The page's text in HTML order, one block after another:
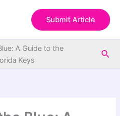
Submit Article
A Guide to the
Keys